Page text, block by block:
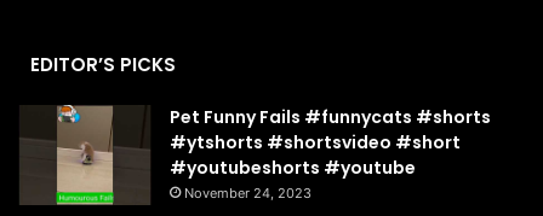
EDITOR’S PICKS
Pet Funny Fails #funnycats #shorts
#ytshorts #shortsvideo #short
#youtubeshorts #youtube
November 24, 2023